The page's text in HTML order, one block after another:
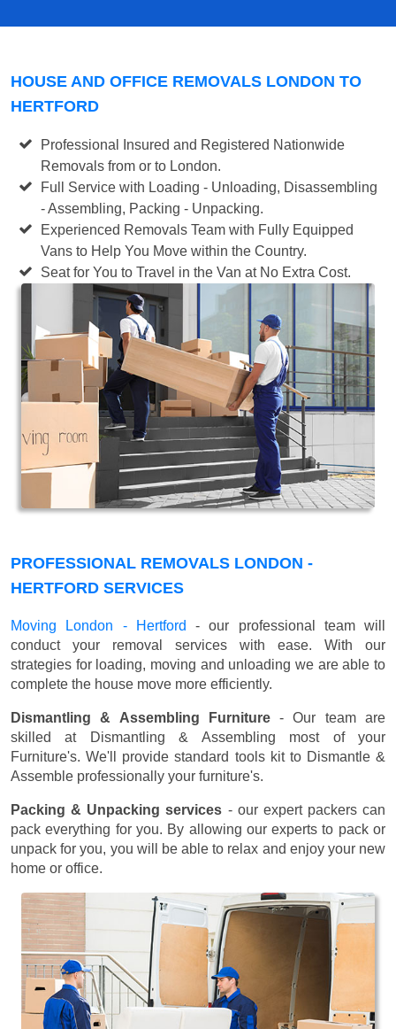
HOUSE AND OFFICE REMOVALS LONDON TO
HERTFORD
Professional Insured and Registered Nationwide
Removals from or to London.
Full Service with Loading - Unloading, Disassembling
- Assembling, Packing - Unpacking.
Experienced Removals Team with Fully Equipped
Vans to Help You Move within the Country.
Seat for You to Travel in the Van at No Extra Cost.
PROFESSIONAL REMOVALS LONDON -
HERTFORD SERVICES
Moving London - Hertford
- our professional team will
conduct your removal services with ease. With our
strategies for loading, moving and unloading we are able to
complete the house move more efficiently.
Dismantling & Assembling Furniture- Our team are
skilled at Dismantling & Assembling most of your
Furniture's. We'll provide standard tools kit to Dismantle &
Assemble professionally your furniture's.
Packing & Unpacking services - our expert packers can
pack everything for you. By allowing our experts to pack or
unpack for you, you will be able to relax and enjoy your new
home or office.